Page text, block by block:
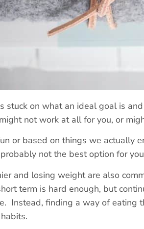
stuck on what an ideal goal is
not work at all for you, or
or based on things we actually
not the best option for
and losing weight are also
term is hard enough, but
Instead, finding a way of eating